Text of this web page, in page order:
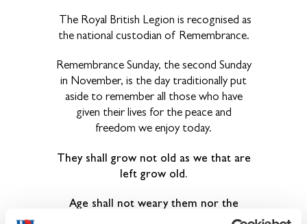
The Royal British Legion is recognised as
the national custodian of Remembrance.
Remembrance Sunday, the second Sunday
in November, is the day traditionally put
aside to remember all those who have
given their lives for the peace and
freedom we enjoy today.
They shall grow not old as we that are
left grow old.
Age shall not weary them nor the